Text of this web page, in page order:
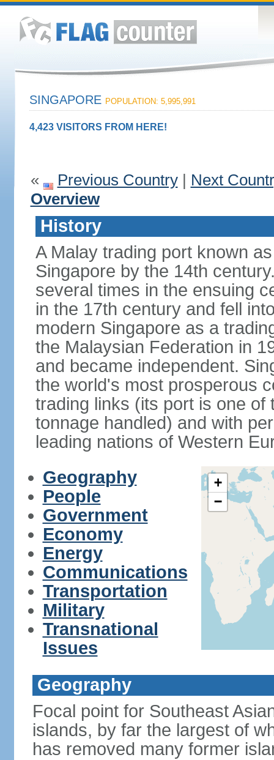
SINGAPORE POPULATION: 5,995,991
4,423 VISITORS FROM HERE!
« Previous Country| Next
Overview
History
A Malay trading port known
Singapore by the 14th
several times in the ensuing
in the 17th century and fell
modern Singapore as a
the Malaysian Federation in
and became independent.
the world's most prosperous
trading links (its port is one
tonnage handled) and with
leading nations of Western
Geography
People
Government
Economy
Energy
Communications
Transportation
Military
Transnational
Issues
+
−
Geography
Focal point for Southeast
islands, by far the largest of
has removed many former